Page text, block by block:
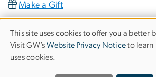
Make a Gift
Use
of
This site uses cookies to offer you a better
Visit GW’s Website Privacy Noticeto learn
uses cookies.